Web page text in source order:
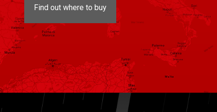
Find out where to buy